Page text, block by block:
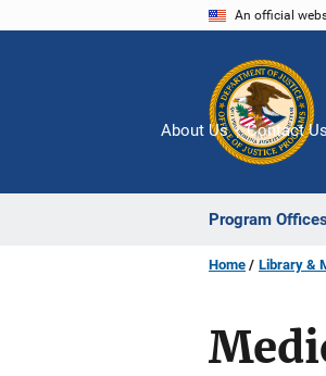
An official
Program Offices
About Us Contact Us
Home Library &